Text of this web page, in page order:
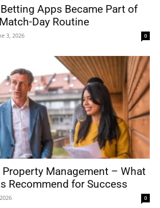
Apps Became Part of
Day Routine
3, 2026 0
Management – What
Recommend for Success
0